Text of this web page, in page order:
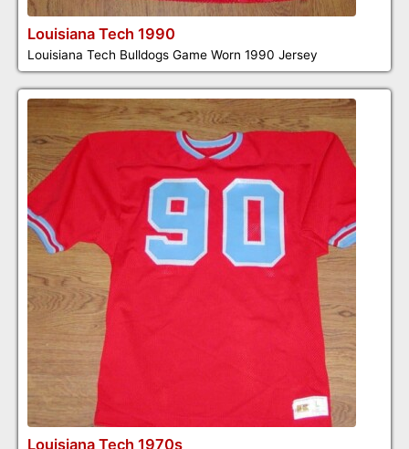
Louisiana Tech 1990
Louisiana Tech Bulldogs Game Worn 1990 Jersey
Louisiana Tech 1970s